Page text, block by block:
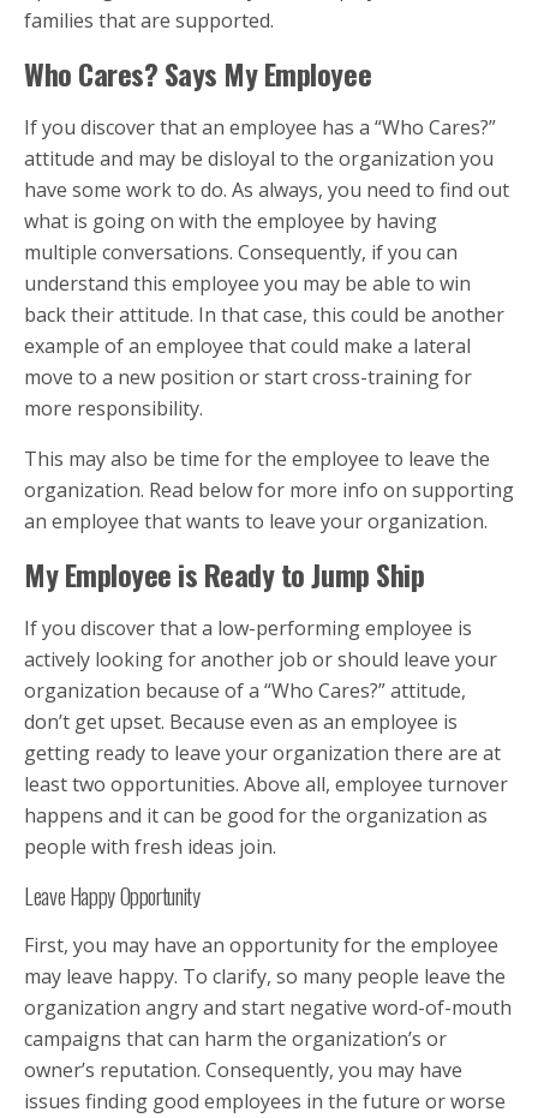
families that are supported.
Who Cares? Says My Employee
If you discover that an employee has a “Who Cares?”
attitude and may be disloyal to the organization you
have some work to do. As always, you need to find out
what is going on with the employee by having
multiple conversations. Consequently, if you can
understand this employee you may be able to win
back their attitude. In that case, this could be another
example of an employee that could make a lateral
move to a new position or start cross-training for
more responsibility.
This may also be time for the employee to leave the
organization. Read below for more info on supporting
an employee that wants to leave your organization.
My Employee is Ready to Jump Ship
If you discover that a low-performing employee is
actively looking for another job or should leave your
organization because of a “Who Cares?” attitude,
don’t get upset. Because even as an employee is
getting ready to leave your organization there are at
least two opportunities. Above all, employee turnover
happens and it can be good for the organization as
people with fresh ideas join.
Leave Happy Opportunity
First, you may have an opportunity for the employee
may leave happy. To clarify, so many people leave the
organization angry and start negative word-of-mouth
campaigns that can harm the organization’s or
owner’s reputation. Consequently, you may have
issues finding good employees in the future or worse